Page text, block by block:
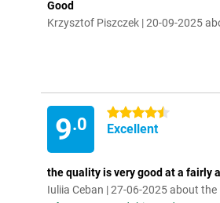
Good
Krzysztof Piszczek | 20-09-2025
9.0
4.5 stars
Excellent
the quality is very good at a fairly
Iuliia Ceban | 27-06-2025 about